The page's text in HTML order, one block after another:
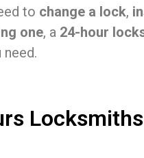
to change a lock,
one, a 24-hour